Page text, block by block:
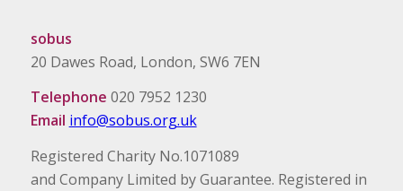
sobus
20 Dawes Road, London, SW6 7EN
Telephone 020 7952 1230
Email info@sobus.org.uk
Registered Charity No.1071089
and Company Limited by Guarantee. Registered in